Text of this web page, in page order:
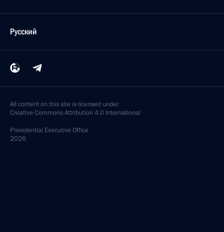
Русский
All content on this site is licensed under
Creative Commons Attribution 4.0 International
Presidential Executive Office
2026